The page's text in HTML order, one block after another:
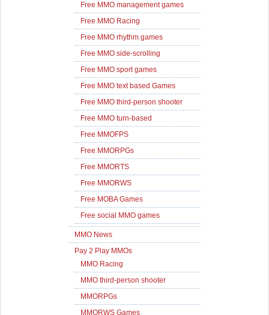
Free MMO management games
Free MMO Racing
Free MMO rhythm games
Free MMO side-scrolling
Free MMO sport games
Free MMO text based Games
Free MMO third-person shooter
Free MMO turn-based
Free MMOFPS
Free MMORPGs
Free MMORTS
Free MMORWS
Free MOBA Games
Free social MMO games
MMO News
Pay 2 Play MMOs
MMO Racing
MMO third-person shooter
MMORPGs
MMORWS Games